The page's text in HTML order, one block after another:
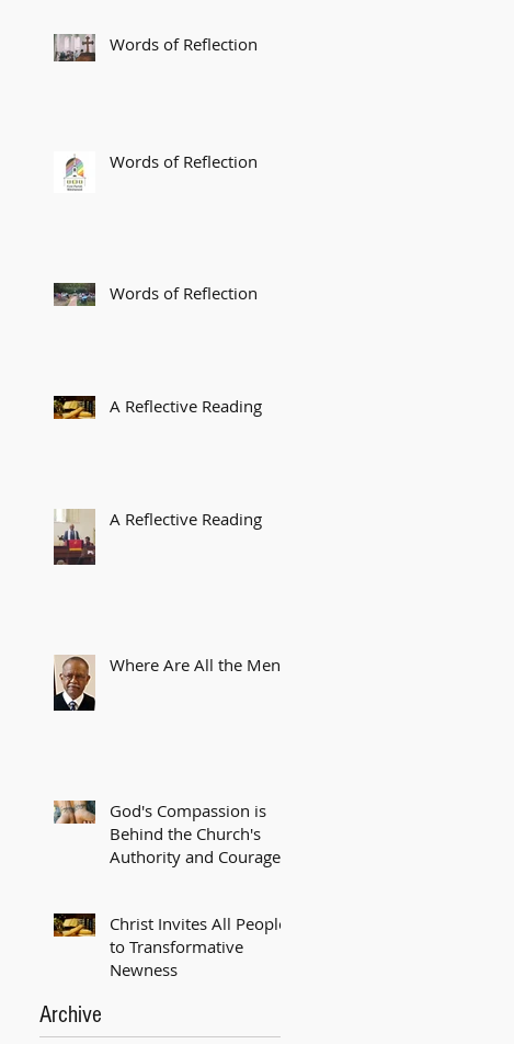
Words of Reflection
Words of Reflection
Words of Reflection
A Reflective Reading
A Reflective Reading
Where Are All the Men?
God's Compassion is
Behind the Church's
Authority and Courage
Christ Invites All People
to Transformative
Newness
Archive